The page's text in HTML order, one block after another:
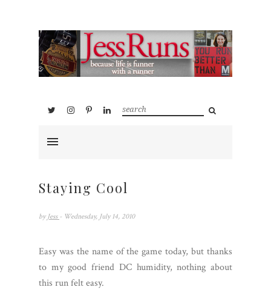
Staying Cool
by Jess - Wednesday, July 14, 2010
Easy was the name of the game today, but thanks
to my good friend DC humidity, nothing about
this run felt easy.